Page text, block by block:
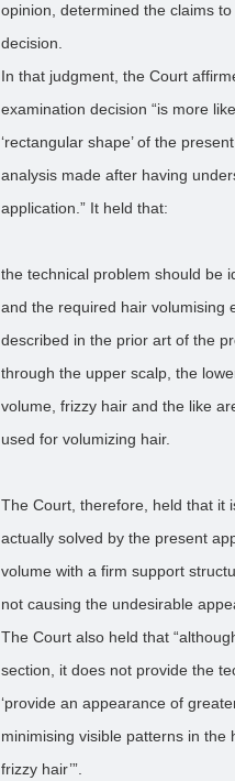
opinion, determined the claims
decision.
In that judgment, the Court
examination decision “is more
‘rectangular shape’ of the
analysis made after having
application.” It held that:
the technical problem should be
and the required hair volumising
described in the prior art of the
through the upper scalp, the
volume, frizzy hair and the like
used for volumizing hair.
The Court, therefore, held that it
actually solved by the present
volume with a firm support
not causing the undesirable
The Court also held that
section, it does not provide the
‘provide an appearance of
minimising visible patterns in
frizzy hair’”.